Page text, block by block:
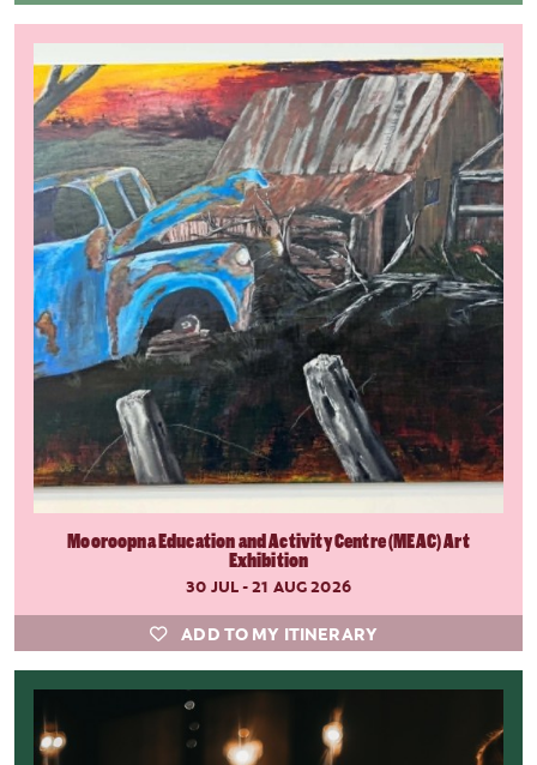
Mooroopna Education and Activity Centre (MEAC) Art
Exhibition
30 JUL - 21 AUG 2026
ADD TO MY ITINERARY